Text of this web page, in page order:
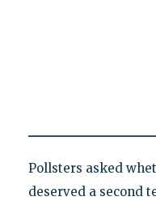
Pollsters asked
deserved a second